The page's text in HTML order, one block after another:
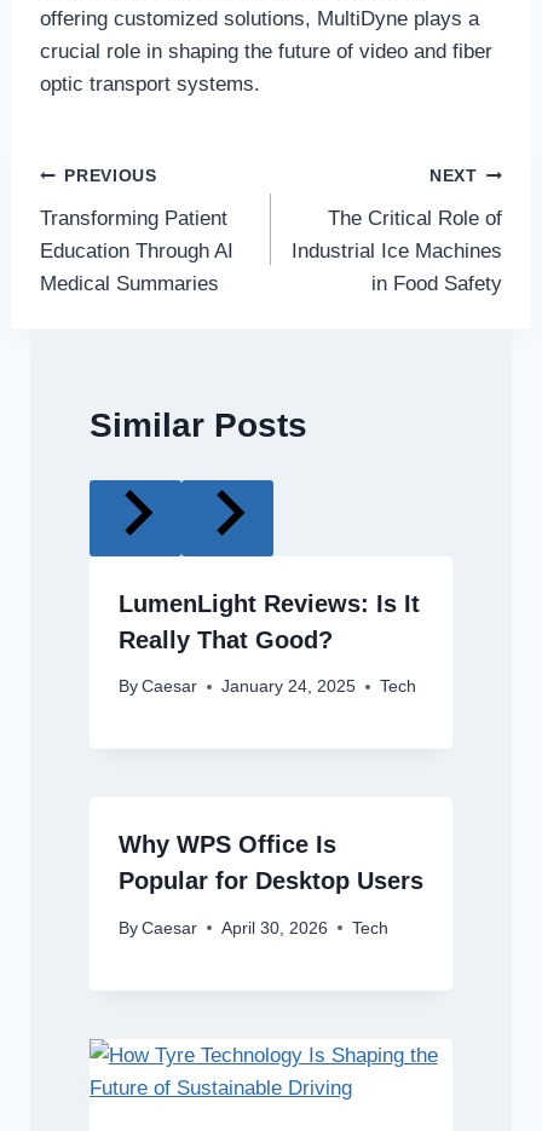
offering customized solutions, MultiDyne plays a
crucial role in shaping the future of video and fiber
optic transport systems.
Post
navigation
PREVIOUS
Transforming Patient
Education Through AI
Medical Summaries
NEXT
The Critical Role of
Industrial Ice Machines
in Food Safety
Similar Posts
LumenLight Reviews: Is It
Really That Good?
By Caesar January 24, 2025 Tech
Why WPS Office Is
Popular for Desktop Users
By Caesar April 30, 2026 Tech